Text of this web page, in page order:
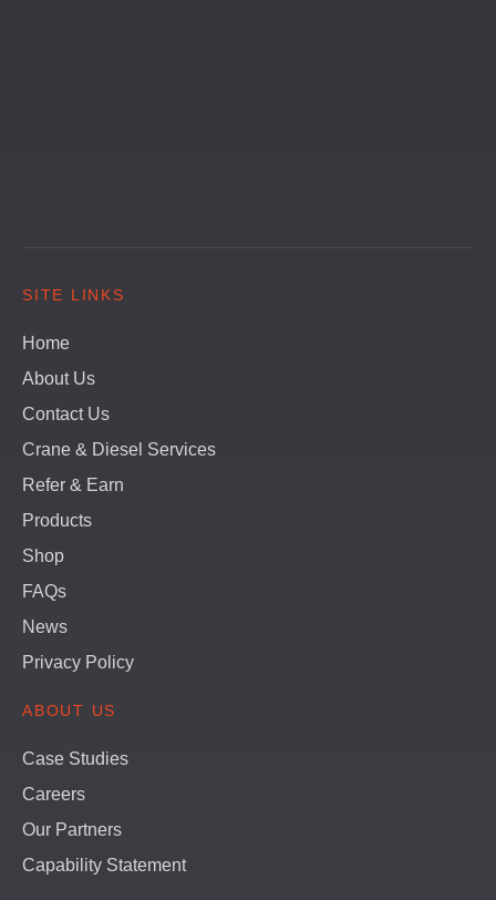
SITE LINKS
Home
About Us
Contact Us
Crane & Diesel Services
Refer & Earn
Products
Shop
FAQs
News
Privacy Policy
ABOUT US
Case Studies
Careers
Our Partners
Capability Statement